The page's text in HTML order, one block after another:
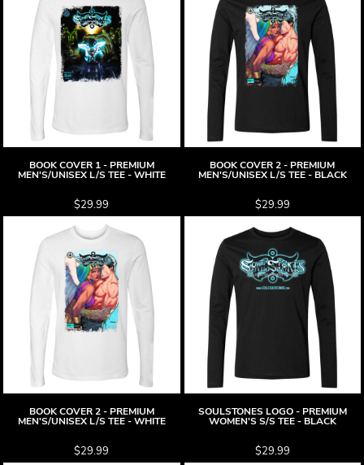
BOOK COVER 1 - PREMIUM
MEN'S/UNISEX L/S TEE - WHITE
$29.99
BOOK COVER 2 - PREMIUM
MEN'S/UNISEX L/S TEE - BLACK
$29.99
BOOK COVER 2 - PREMIUM
MEN'S/UNISEX L/S TEE - WHITE
$29.99
SOULSTONES LOGO - PREMIUM
WOMEN'S S/S TEE - BLACK
$29.99